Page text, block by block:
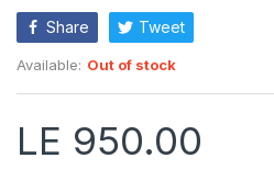
Share Tweet
Available: Out of stock
LE 950.00